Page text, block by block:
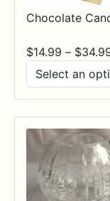
Chocolate
$14.99 – $